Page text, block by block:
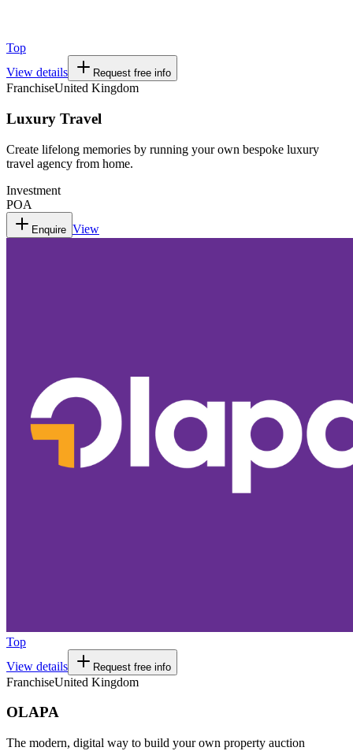
Top
View details
Request free info
FranchiseUnited Kingdom
Luxury Travel
Create lifelong memories by running your own bespoke luxury
travel agency from home.
Investment
POA
Enquire View
Top
View details
Request free info
FranchiseUnited Kingdom
OLAPA
The modern, digital way to build your own property auction